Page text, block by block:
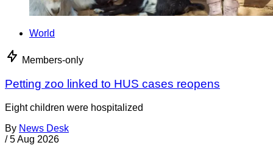
World
Members-only
Petting zoo linked to HUS cases reopens
Eight children were hospitalized
By News Desk
/ 5 Aug 2026